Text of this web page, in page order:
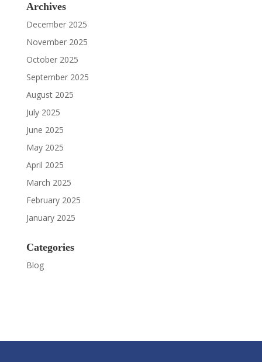
Archives
December 2025
November 2025
October 2025
September 2025
August 2025
July 2025
June 2025
May 2025
April 2025
March 2025
February 2025
January 2025
Categories
Blog